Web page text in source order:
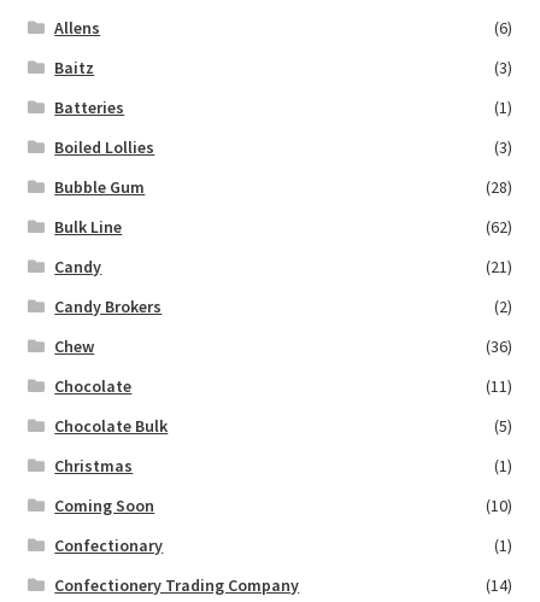
Allens
(6)
Baitz
(3)
Batteries
(1)
Boiled Lollies
(3)
Bubble Gum
(28)
Bulk Line
(62)
Candy
(21)
Candy Brokers
(2)
Chew
(36)
Chocolate
(11)
Chocolate Bulk
(5)
Christmas
(1)
Coming Soon
(10)
Confectionary
(1)
Confectionery Trading Company
(14)